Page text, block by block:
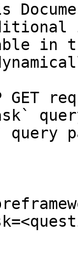
in
GET